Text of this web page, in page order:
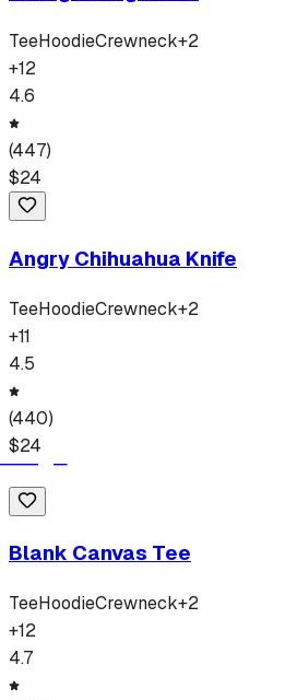
TeeHoodieCrewneck+2
+12
4.6
(447)
$24
Angry Chihuahua Knife
TeeHoodieCrewneck+2
+11
4.5
(440)
$24
Blank Canvas Tee
TeeHoodieCrewneck+2
+12
4.7